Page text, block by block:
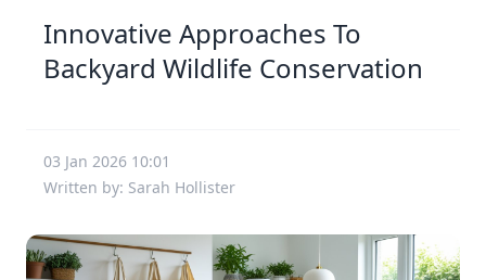
Innovative Approaches To
Backyard Wildlife Conservation
03 Jan 2026 10:01
Written by: Sarah Hollister